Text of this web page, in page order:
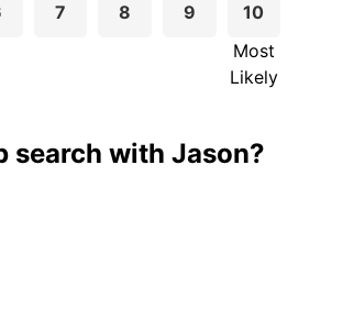
7 8 9
10
Most
Likely
search with Jason?